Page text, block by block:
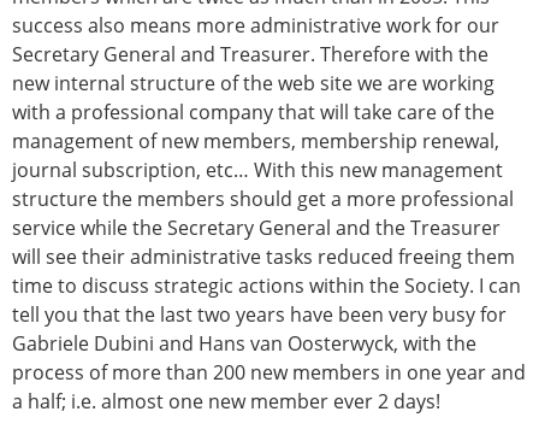
success also means more administrative work for our
Secretary General and Treasurer. Therefore with the
new internal structure of the web site we are working
with a professional company that will take care of the
management of new members, membership renewal,
journal subscription, etc… With this new management
structure the members should get a more professional
service while the Secretary General and the Treasurer
will see their administrative tasks reduced freeing them
time to discuss strategic actions within the Society. I can
tell you that the last two years have been very busy for
Gabriele Dubini and Hans van Oosterwyck, with the
process of more than 200 new members in one year and
a half; i.e. almost one new member ever 2 days!